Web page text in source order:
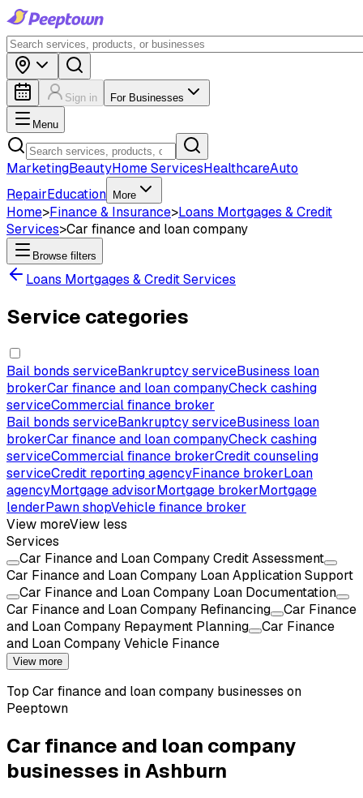
Sign in For Businesses
Menu
MarketingBeautyHome ServicesHealthcareAuto
RepairEducation More
Home>Finance & Insurance>Loans Mortgages & Credit
Services>Car finance and loan company
Browse filters
Loans Mortgages & Credit Services
Service categories
Bail bonds serviceBankruptcy serviceBusiness loan
brokerCar finance and loan companyCheck cashing
serviceCommercial finance broker
Bail bonds serviceBankruptcy serviceBusiness loan
brokerCar finance and loan companyCheck cashing
serviceCommercial finance brokerCredit counseling
serviceCredit reporting agencyFinance brokerLoan
agencyMortgage advisorMortgage brokerMortgage
lenderPawn shopVehicle finance broker
View moreView less
Services
Car Finance and Loan Company Credit Assessment
Car Finance and Loan Company Loan Application Support
Car Finance and Loan Company Loan Documentation
Car Finance and Loan Company Refinancing
Car Finance
and Loan Company Repayment Planning
Car Finance
and Loan Company Vehicle Finance
View more
Top Car finance and loan company businesses on
Peeptown
Car finance and loan company
businesses in Ashburn